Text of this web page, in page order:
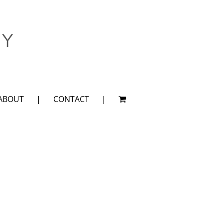
CONTACT